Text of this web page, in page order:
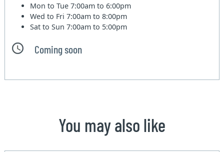
Mon to Tue7:00am to 6:00pm
Wed to Fri7:00am to 8:00pm
Sat to Sun7:00am to 5:00pm
Coming soon
You may also like